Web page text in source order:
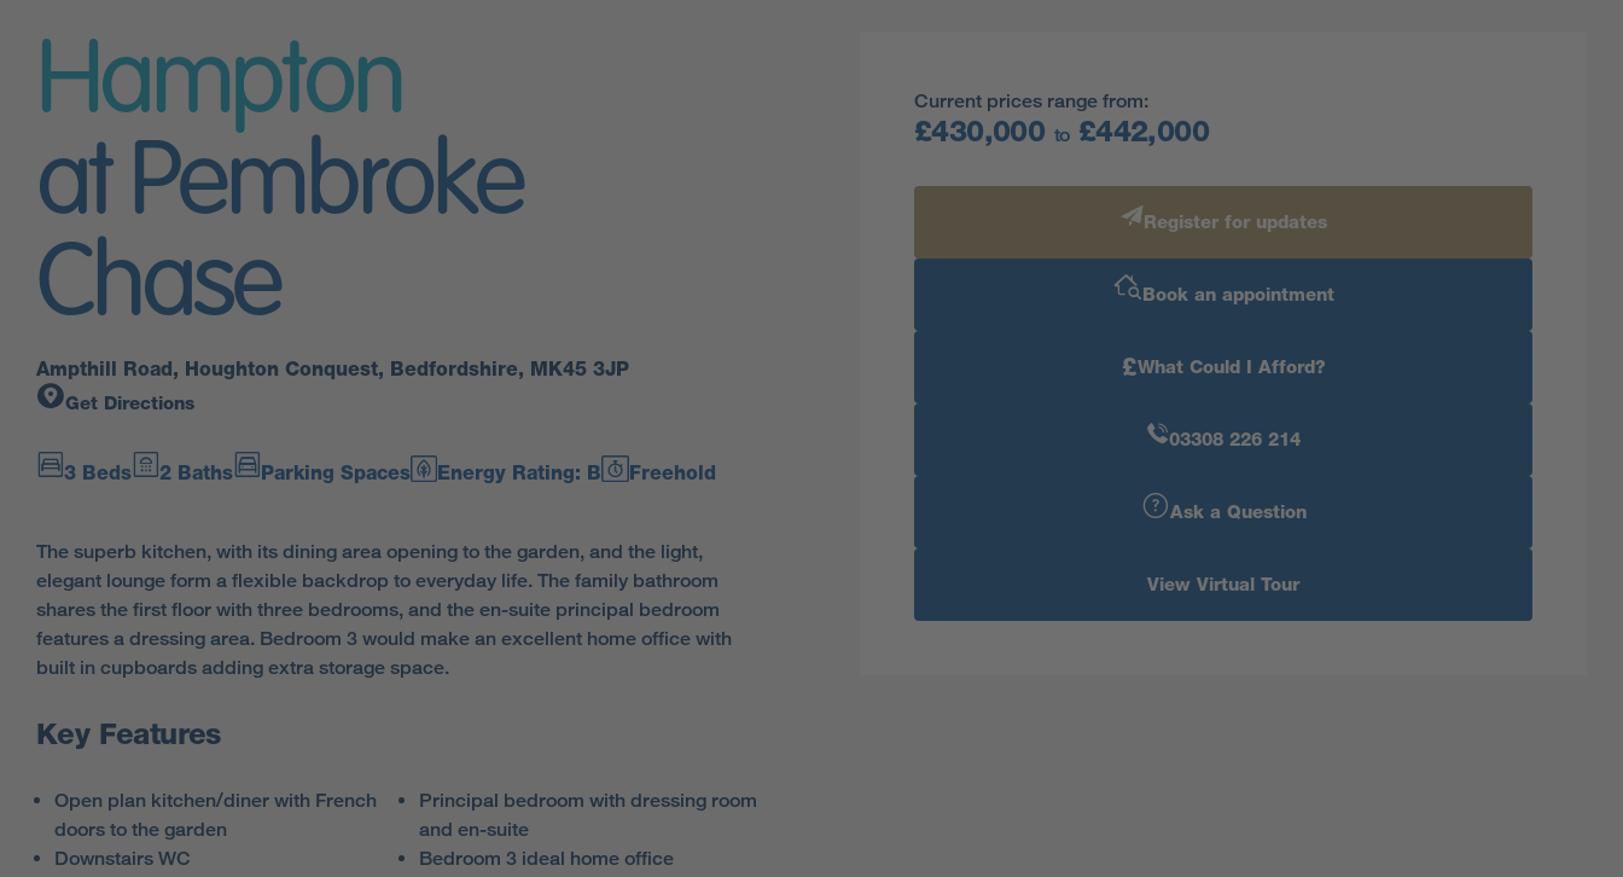
Hampton
at Pembroke
Chase
Ampthill Road, Houghton Conquest, Bedfordshire, MK45 3JP
Get Directions
3 Beds 2 Baths Parking Spaces Energy Rating: B Freehold
The superb kitchen, with its dining area opening to the garden, and the light,
elegant lounge form a flexible backdrop to everyday life. The family bathroom
shares the first floor with three bedrooms, and the en-suite principal bedroom
features a dressing area. Bedroom 3 would make an excellent home office with
built in cupboards adding extra storage space.
Key Features
Open plan kitchen/diner with French
doors to the garden
Downstairs WC
Principal bedroom with dressing room
and en-suite
Bedroom 3 ideal home office
Current prices range from:
£430,000 to£442,000
Register for updates
Book an appointment
£What Could I Afford?
03308 226 214
Ask a Question
View Virtual Tour